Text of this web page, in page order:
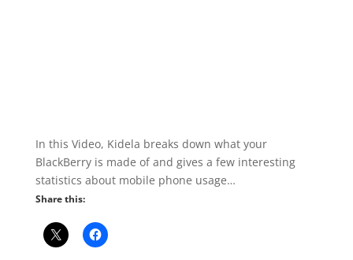
In this Video, Kidela breaks down what your
BlackBerry is made of and gives a few interesting
statistics about mobile phone usage…
Share this: